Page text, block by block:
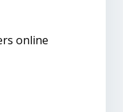
online